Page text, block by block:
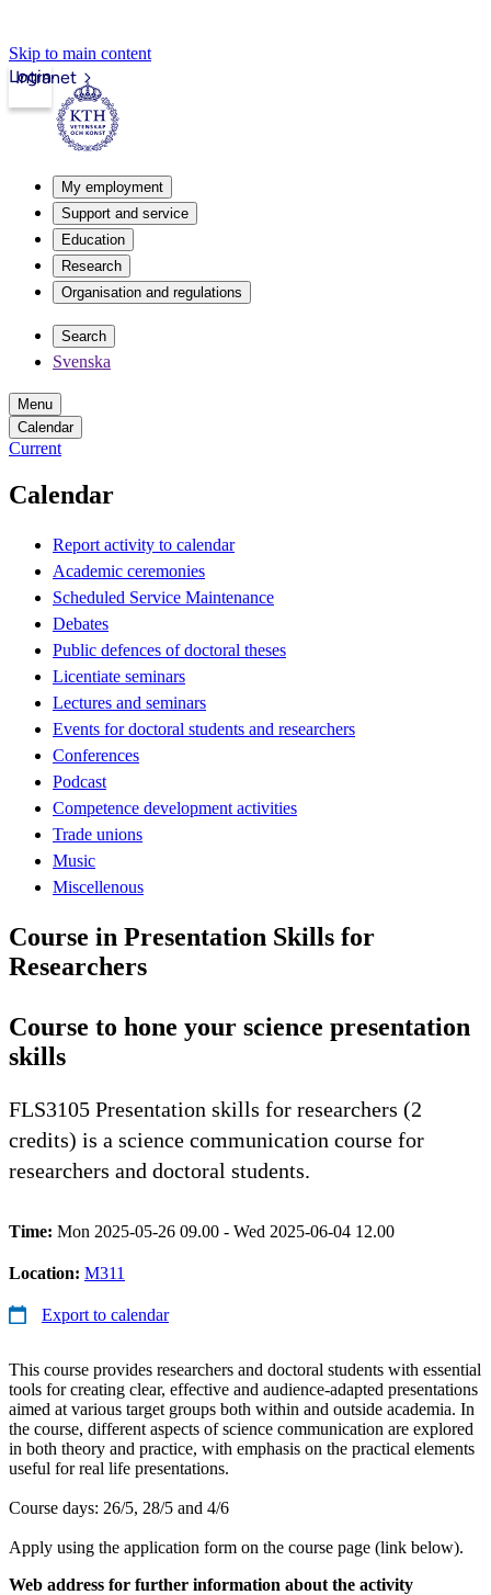
Skip to main content
Intranet
Login
My employment
Support and service
Education
Research
Organisation and regulations
Search
Svenska
Menu
Calendar
Current
Calendar
Report activity to calendar
Academic ceremonies
Scheduled Service Maintenance
Debates
Public defences of doctoral theses
Licentiate seminars
Lectures and seminars
Events for doctoral students and researchers
Conferences
Podcast
Competence development activities
Trade unions
Music
Miscellenous
Course in Presentation Skills for
Researchers
Course to hone your science presentation
skills
FLS3105 Presentation skills for researchers (2
credits) is a science communication course for
researchers and doctoral students.
Time: Mon 2025-05-26 09.00 - Wed 2025-06-04 12.00
Location: M311
Export to calendar
This course provides researchers and doctoral students with essential
tools for creating clear, effective and audience-adapted presentations
aimed at various target groups both within and outside academia. In
the course, different aspects of science communication are explored
in both theory and practice, with emphasis on the practical elements
useful for real life presentations.
Course days: 26/5, 28/5 and 4/6
Apply using the application form on the course page (link below).
Web address for further information about the activity